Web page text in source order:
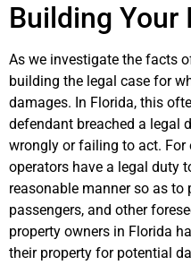
Building Your
As we investigate the facts
building the legal case for
damages. In Florida, this
defendant breached a legal
wrongly or failing to act.
operators have a legal duty
reasonable manner so as to
passengers, and other
property owners in Florida
their property for potential